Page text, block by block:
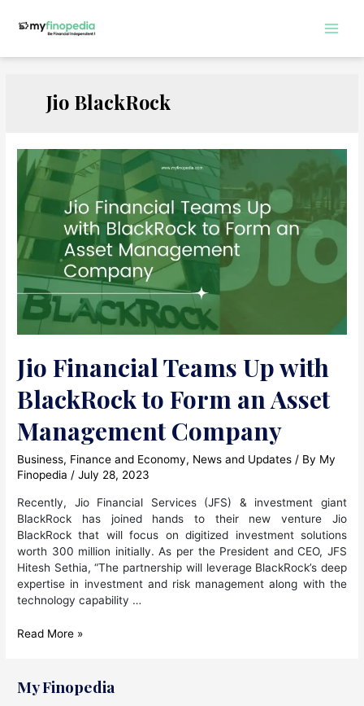
Jio BlackRock
Jio Financial Teams Up with
BlackRock to Form an Asset
Management Company
Business, Finance and Economy, News and Updates / By My
Finopedia /July 28, 2023
Recently, Jio Financial Services (JFS) & investment giant
BlackRock has joined hands to their new venture Jio
BlackRock that will focus on digitized investment solutions
worth 300 million initially. As per the President and CEO, JFS
Hitesh Sethia, “The partnership will leverage BlackRock’s deep
expertise in investment and risk management along with the
technology capability …
Jio
Up
with
Read More »
My Finopedia